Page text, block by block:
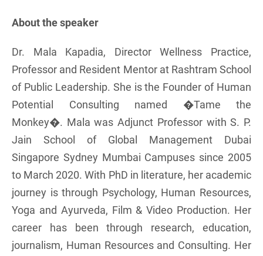
About the speaker
Dr. Mala Kapadia, Director Wellness Practice,
Professor and Resident Mentor at Rashtram School
of Public Leadership. She is the Founder of Human
Potential Consulting named �Tame the
Monkey�. Mala was Adjunct Professor with S. P.
Jain School of Global Management Dubai
Singapore Sydney Mumbai Campuses since 2005
to March 2020. With PhD in literature, her academic
journey is through Psychology, Human Resources,
Yoga and Ayurveda, Film & Video Production. Her
career has been through research, education,
journalism, Human Resources and Consulting. Her